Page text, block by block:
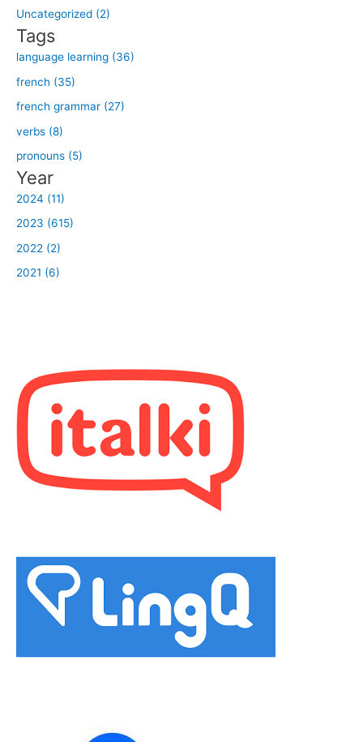
o
r
:
Uncategorized (2)
Tags
language learning (36)
french (35)
french grammar (27)
verbs (8)
pronouns (5)
Year
2024 (11)
2023 (615)
2022 (2)
2021 (6)